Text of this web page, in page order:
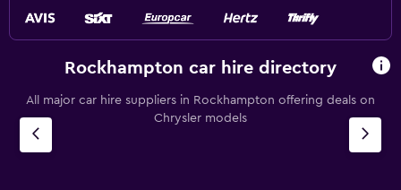
Rockhampton car hire directory
All major car hire suppliers in Rockhampton offering deals on
Chrysler models